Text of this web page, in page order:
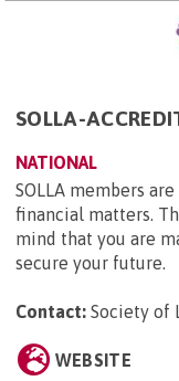
SOLLA-
NATIONAL
SOLLA members
financial matters.
mind that you are
secure your future.
Contact: Society of
WEBSITE